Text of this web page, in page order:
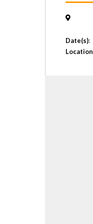
Date(s):
Location